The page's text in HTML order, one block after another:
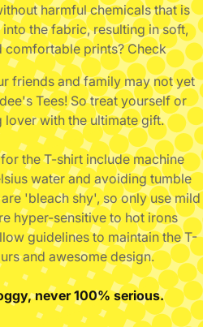
harmful chemicals that is
the fabric, resulting in soft,
comfortable prints? Check
friends and family may not yet
Tees! So treat yourself or
lover with the ultimate gift.
the T-shirt include machine
water and avoiding tumble
'bleach shy', so only use mild
hyper-sensitive to hot irons
guidelines to maintain the T-
and awesome design.
never 100% serious.